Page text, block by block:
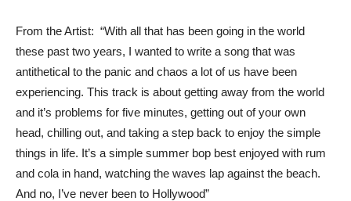
From the Artist: “With all that has been going in the world
these past two years, I wanted to write a song that was
antithetical to the panic and chaos a lot of us have been
experiencing. This track is about getting away from the world
and it’s problems for five minutes, getting out of your own
head, chilling out, and taking a step back to enjoy the simple
things in life. It’s a simple summer bop best enjoyed with rum
and cola in hand, watching the waves lap against the beach.
And no, I’ve never been to Hollywood”